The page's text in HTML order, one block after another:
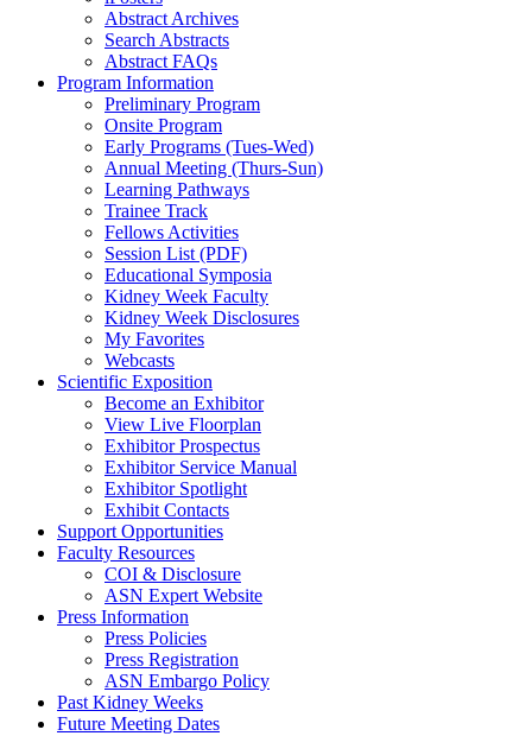
Abstract Archives
Search Abstracts
Abstract FAQs
Program Information
Preliminary Program
Onsite Program
Early Programs (Tues-Wed)
Annual Meeting (Thurs-Sun)
Learning Pathways
Trainee Track
Fellows Activities
Session List (PDF)
Educational Symposia
Kidney Week Faculty
Kidney Week Disclosures
My Favorites
Webcasts
Scientific Exposition
Become an Exhibitor
View Live Floorplan
Exhibitor Prospectus
Exhibitor Service Manual
Exhibitor Spotlight
Exhibit Contacts
Support Opportunities
Faculty Resources
COI & Disclosure
ASN Expert Website
Press Information
Press Policies
Press Registration
ASN Embargo Policy
Past Kidney Weeks
Future Meeting Dates